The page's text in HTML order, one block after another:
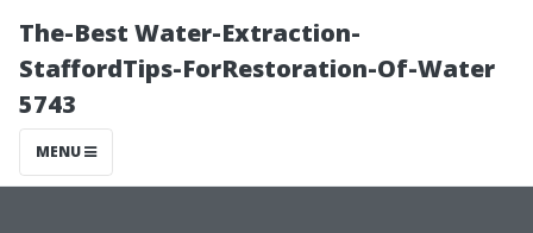
The-Best Water-Extraction-
StaffordTips-ForRestoration-Of-Water
5743
MENU